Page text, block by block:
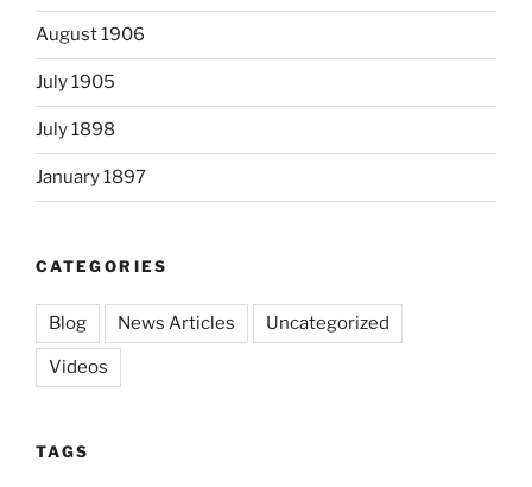
August 1906
July 1905
July 1898
January 1897
CATEGORIES
Blog News Articles Uncategorized
Videos
TAGS